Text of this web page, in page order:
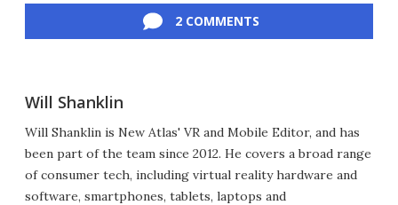
2 COMMENTS
Will Shanklin
Will Shanklin is New Atlas' VR and Mobile Editor, and has
been part of the team since 2012. He covers a broad range
of consumer tech, including virtual reality hardware and
software, smartphones, tablets, laptops and